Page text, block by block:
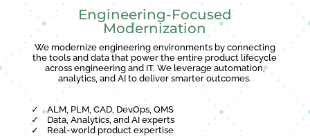
Engineering-Focused
Modernization
We modernize engineering environments by connecting
the tools and data that power the entire product lifecycle
across engineering and IT. We leverage automation,
analytics, and AI to deliver smarter outcomes.
✓ALM, PLM, CAD, DevOps, QMS
✓Data, Analytics, and AI experts
✓
Real-world product expertise